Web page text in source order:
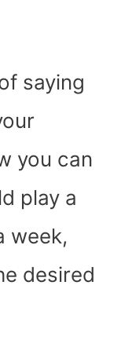
saying
you can
play a
week,
desired